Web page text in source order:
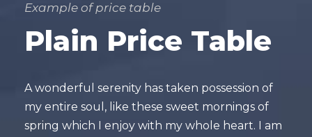
Example of price table
Plain Price Table
A wonderful serenity has taken possession of
my entire soul, like these sweet mornings of
spring which I enjoy with my whole heart. I am